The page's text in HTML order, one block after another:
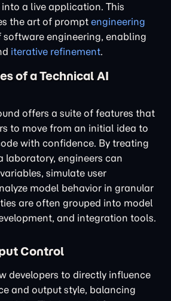
a live application. This
the art of prompt engineering
engineering, enabling
iterative refinement.
of a Technical AI
offers a suite of features that
to move from an initial idea to
with confidence. By treating
laboratory, engineers can
simulate user
model behavior in granular
are often grouped into model
and integration tools.
Control
developers to directly influence
and output style, balancing